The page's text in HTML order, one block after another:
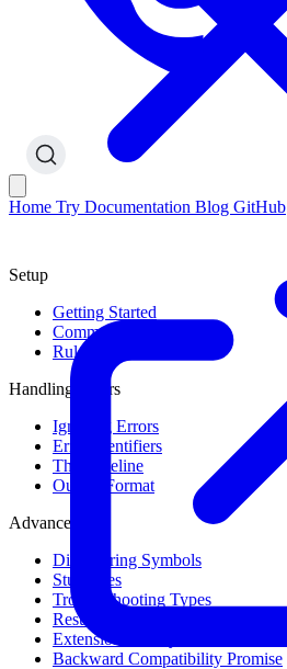
Home Try Documentation Blog GitHub
Setup
Getting Started
Command Line Usage
Rule Levels
Handling Errors
Ignoring Errors
Error Identifiers
The Baseline
Output Format
Advanced
Discovering Symbols
Stub Files
Troubleshooting Types
Result Cache
Extension Library
Backward Compatibility Promise